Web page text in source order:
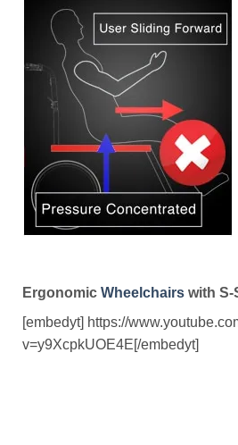
Ergonomic Wheelchairs with S-
[embedyt] https://
v=y9XcpkUOE4E[/embedyt]